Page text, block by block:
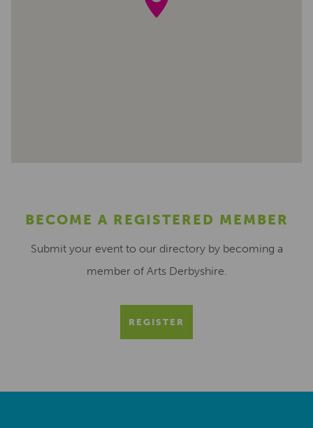
BECOME A REGISTERED MEMBER
Submit your event to our directory by becoming a
member of Arts Derbyshire.
REGISTER